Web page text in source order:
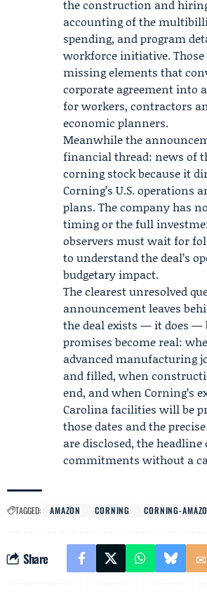
the construction and
accounting of the
spending, and program
workforce initiative.
missing elements that
corporate agreement into
for workers, contractors
economic planners.
Meanwhile the
financial thread: news of
corning stock because it
Corning’s U.S. operations
plans. The company has
timing or the full
observers must wait for
to understand the deal’s
budgetary impact.
The clearest unresolved
announcement leaves
the deal exists — it does —
promises become real:
advanced manufacturing
and filled, when
end, and when Corning’s
Carolina facilities will be
those dates and the
are disclosed, the
commitments without a
TAGGED: AMAZON CORNING CORNING-
Share